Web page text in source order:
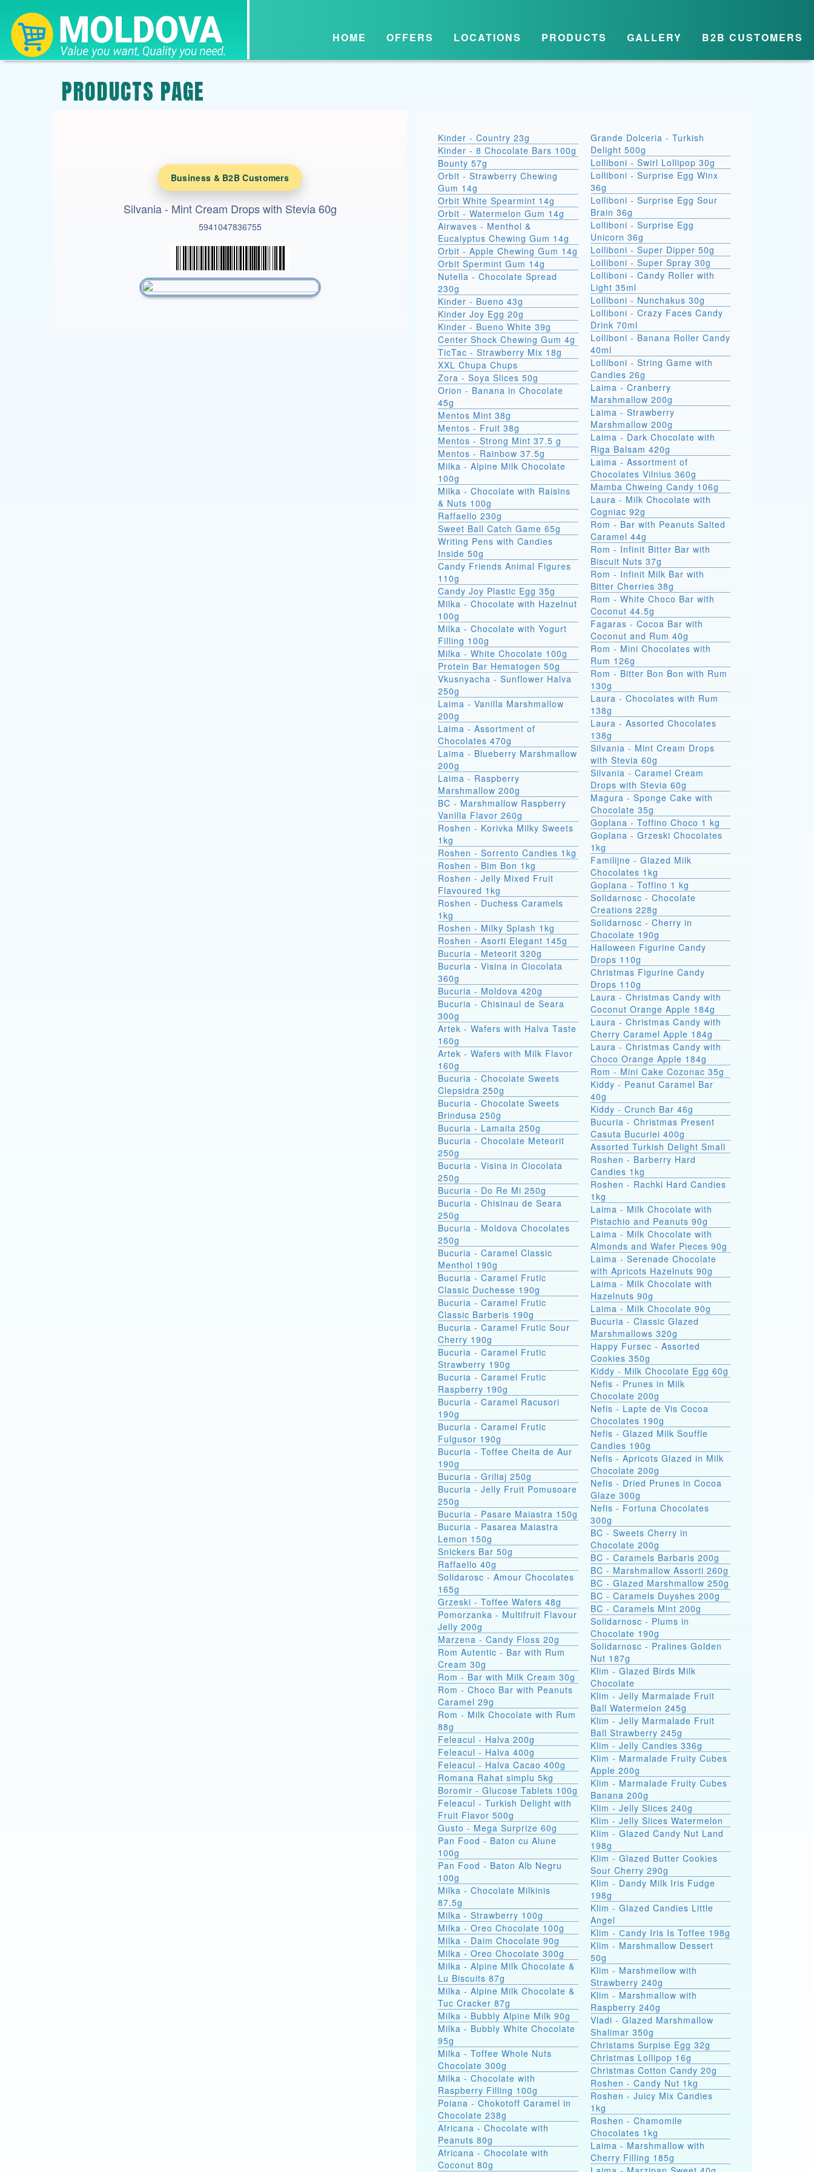
HOME OFFERS LOCATIONS PRODUCTS GALLERY B2B CUSTOMERS
PRODUCTS PAGE
Business & B2B Customers
Silvania - Mint Cream Drops with Stevia 60g
5941047836755
Kinder - Country 23g
Kinder - 8 Chocolate Bars 100g
Bounty 57g
Orbit - Strawberry Chewing
Gum 14g
Orbit White Spearmint 14g
Orbit - Watermelon Gum 14g
Airwaves - Menthol &
Eucalyptus Chewing Gum 14g
Orbit - Apple Chewing Gum 14g
Orbit Spermint Gum 14g
Nutella - Chocolate Spread
230g
Kinder - Bueno 43g
Kinder Joy Egg 20g
Kinder - Bueno White 39g
Center Shock Chewing Gum 4g
TicTac - Strawberry Mix 18g
XXL Chupa Chups
Zora - Soya Slices 50g
Orion - Banana in Chocolate
45g
Mentos Mint 38g
Mentos - Fruit 38g
Mentos - Strong Mint 37.5 g
Mentos - Rainbow 37.5g
Milka - Alpine Milk Chocolate
100g
Milka - Chocolate with Raisins
& Nuts 100g
Raffaello 230g
Sweet Ball Catch Game 65g
Writing Pens with Candies
Inside 50g
Candy Friends Animal Figures
110g
Candy Joy Plastic Egg 35g
Milka - Chocolate with Hazelnut
100g
Milka - Chocolate with Yogurt
Filling 100g
Milka - White Chocolate 100g
Protein Bar Hematogen 50g
Vkusnyacha - Sunflower Halva
250g
Laima - Vanilla Marshmallow
200g
Laima - Assortment of
Chocolates 470g
Laima - Blueberry Marshmallow
200g
Laima - Raspberry
Marshmallow 200g
BC - Marshmallow Raspberry
Vanilla Flavor 260g
Roshen - Korivka Milky Sweets
1kg
Roshen - Sorrento Candies 1kg
Roshen - Bim Bon 1kg
Roshen - Jelly Mixed Fruit
Flavoured 1kg
Roshen - Duchess Caramels
1kg
Roshen - Milky Splash 1kg
Roshen - Asorti Elegant 145g
Bucuria - Meteorit 320g
Bucuria - Visina in Ciocolata
360g
Bucuria - Moldova 420g
Bucuria - Chisinaul de Seara
300g
Artek - Wafers with Halva Taste
160g
Artek - Wafers with Milk Flavor
160g
Bucuria - Chocolate Sweets
Clepsidra 250g
Bucuria - Chocolate Sweets
Brindusa 250g
Bucuria - Lamaita 250g
Bucuria - Chocolate Meteorit
250g
Bucuria - Visina in Ciocolata
250g
Bucuria - Do Re Mi 250g
Bucuria - Chisinau de Seara
250g
Bucuria - Moldova Chocolates
250g
Bucuria - Caramel Classic
Menthol 190g
Bucuria - Caramel Frutic
Classic Duchesse 190g
Bucuria - Caramel Frutic
Classic Barberis 190g
Bucuria - Caramel Frutic Sour
Cherry 190g
Bucuria - Caramel Frutic
Strawberry 190g
Bucuria - Caramel Frutic
Raspberry 190g
Bucuria - Caramel Racusori
190g
Bucuria - Caramel Frutic
Fulgusor 190g
Bucuria - Toffee Cheita de Aur
190g
Bucuria - Griliaj 250g
Bucuria - Jelly Fruit Pomusoare
250g
Bucuria - Pasare Maiastra 150g
Bucuria - Pasarea Maiastra
Lemon 150g
Snickers Bar 50g
Raffaello 40g
Solidarosc - Amour Chocolates
165g
Grzeski - Toffee Wafers 48g
Pomorzanka - Multifruit Flavour
Jelly 200g
Marzena - Candy Floss 20g
Rom Autentic - Bar with Rum
Cream 30g
Rom - Bar with Milk Cream 30g
Rom - Choco Bar with Peanuts
Caramel 29g
Rom - Milk Chocolate with Rum
88g
Feleacul - Halva 200g
Feleacul - Halva 400g
Feleacul - Halva Cacao 400g
Romana Rahat simplu 5kg
Boromir - Glucose Tablets 100g
Feleacul - Turkish Delight with
Fruit Flavor 500g
Gusto - Mega Surprize 60g
Pan Food - Baton cu Alune
100g
Pan Food - Baton Alb Negru
100g
Milka - Chocolate Milkinis
87.5g
Milka - Strawberry 100g
Milka - Oreo Chocolate 100g
Milka - Daim Chocolate 90g
Milka - Oreo Chocolate 300g
Milka - Alpine Milk Chocolate &
Lu Biscuits 87g
Milka - Alpine Milk Chocolate &
Tuc Cracker 87g
Milka - Bubbly Alpine Milk 90g
Milka - Bubbly White Chocolate
95g
Milka - Toffee Whole Nuts
Chocolate 300g
Milka - Chocolate with
Raspberry Filling 100g
Poiana - Chokotoff Caramel in
Chocolate 238g
Africana - Chocolate with
Peanuts 80g
Africana - Chocolate with
Coconut 80g
Grande Dolceria - Turkish
Delight 500g
Lolliboni - Swirl Lollipop 30g
Lolliboni - Surprise Egg Winx
36g
Lolliboni - Surprise Egg Sour
Brain 36g
Lolliboni - Surprise Egg
Unicorn 36g
Lolliboni - Super Dipper 50g
Lolliboni - Super Spray 30g
Lolliboni - Candy Roller with
Light 35ml
Lolliboni - Nunchakus 30g
Lolliboni - Crazy Faces Candy
Drink 70ml
Lolliboni - Banana Roller Candy
40ml
Lolliboni - String Game with
Candies 26g
Laima - Cranberry
Marshmallow 200g
Laima - Strawberry
Marshmallow 200g
Laima - Dark Chocolate with
Riga Balsam 420g
Laima - Assortment of
Chocolates Vilnius 360g
Mamba Chweing Candy 106g
Laura - Milk Chocolate with
Cogniac 92g
Rom - Bar with Peanuts Salted
Caramel 44g
Rom - Infinit Bitter Bar with
Biscuit Nuts 37g
Rom - Infinit Milk Bar with
Bitter Cherries 38g
Rom - White Choco Bar with
Coconut 44.5g
Fagaras - Cocoa Bar with
Coconut and Rum 40g
Rom - Mini Chocolates with
Rum 126g
Rom - Bitter Bon Bon with Rum
130g
Laura - Chocolates with Rum
138g
Laura - Assorted Chocolates
138g
Silvania - Mint Cream Drops
with Stevia 60g
Silvania - Caramel Cream
Drops with Stevia 60g
Magura - Sponge Cake with
Chocolate 35g
Goplana - Toffino Choco 1 kg
Goplana - Grzeski Chocolates
1kg
Familijne - Glazed Milk
Chocolates 1kg
Goplana - Toffino 1 kg
Solidarnosc - Chocolate
Creations 228g
Solidarnosc - Cherry in
Chocolate 190g
Halloween Figurine Candy
Drops 110g
Christmas Figurine Candy
Drops 110g
Laura - Christmas Candy with
Coconut Orange Apple 184g
Laura - Christmas Candy with
Cherry Caramel Apple 184g
Laura - Christmas Candy with
Choco Orange Apple 184g
Rom - Mini Cake Cozonac 35g
Kiddy - Peanut Caramel Bar
40g
Kiddy - Crunch Bar 46g
Bucuria - Christmas Present
Casuta Bucuriei 400g
Assorted Turkish Delight Small
Roshen - Barberry Hard
Candies 1kg
Roshen - Rachki Hard Candies
1kg
Laima - Milk Chocolate with
Pistachio and Peanuts 90g
Laima - Milk Chocolate with
Almonds and Wafer Pieces 90g
Laima - Serenade Chocolate
with Apricots Hazelnuts 90g
Laima - Milk Chocolate with
Hazelnuts 90g
Laima - Milk Chocolate 90g
Bucuria - Classic Glazed
Marshmallows 320g
Happy Fursec - Assorted
Cookies 350g
Kiddy - Milk Chocolate Egg 60g
Nefis - Prunes in Milk
Chocolate 200g
Nefis - Lapte de Vis Cocoa
Chocolates 190g
Nefis - Glazed Milk Souffle
Candies 190g
Nefis - Apricots Glazed in Milk
Chocolate 200g
Nefis - Dried Prunes in Cocoa
Glaze 300g
Nefis - Fortuna Chocolates
300g
BC - Sweets Cherry in
Chocolate 200g
BC - Caramels Barbaris 200g
BC - Marshmallow Assorti 260g
BC - Glazed Marshmallow 250g
BC - Caramels Duyshes 200g
BC - Caramels Mint 200g
Solidarnosc - Plums in
Chocolate 190g
Solidarnosc - Pralines Golden
Nut 187g
Klim - Glazed Birds Milk
Chocolate
Klim - Jelly Marmalade Fruit
Ball Watermelon 245g
Klim - Jelly Marmalade Fruit
Ball Strawberry 245g
Klim - Jelly Candies 336g
Klim - Marmalade Fruity Cubes
Apple 200g
Klim - Marmalade Fruity Cubes
Banana 200g
Klim - Jelly Slices 240g
Klim - Jelly Slices Watermelon
Klim - Glazed Candy Nut Land
198g
Klim - Glazed Butter Cookies
Sour Cherry 290g
Klim - Dandy Milk Iris Fudge
198g
Klim - Glazed Candies Little
Angel
Klim - Сandy Iris Is Toffee 198g
Klim - Marshmallow Dessert
50g
Klim - Marshmellow with
Strawberry 240g
Klim - Marshmallow with
Raspberry 240g
Vladi - Glazed Marshmallow
Shalimar 350g
Christams Surpise Egg 32g
Christmas Lollipop 16g
Christmas Cotton Candy 20g
Roshen - Candy Nut 1kg
Roshen - Juicy Mix Candies
1kg
Roshen - Chamomile
Chocolates 1kg
Laima - Marshmallow with
Cherry Filling 185g